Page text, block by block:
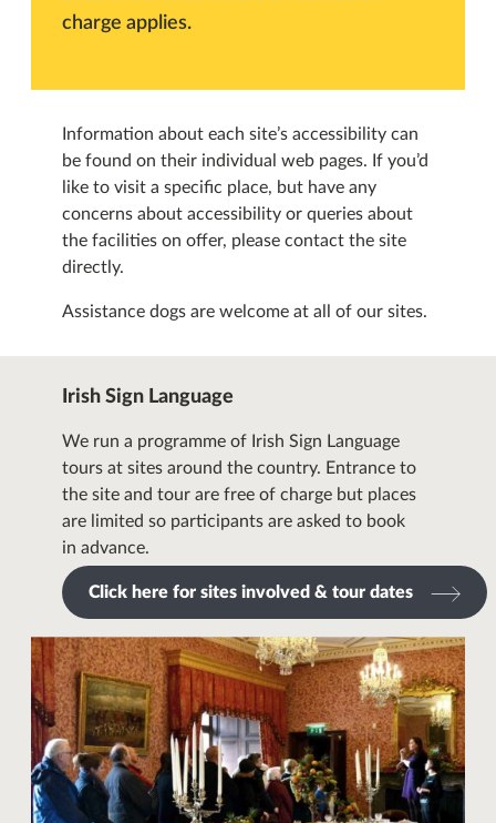
charge applies.
Information about each site’s accessibility can
be found on their individual web pages. If you’d
like to visit a specific place, but have any
concerns about accessibility or queries about
the facilities on offer, please contact the site
directly.
Assistance dogs are welcome at all of our sites.
Irish Sign Language
We run a programme of Irish Sign Language
tours at sites around the country. Entrance to
the site and tour are free of charge but places
are limited so participants are asked to book
in advance.
Click here for sites involved & tour dates